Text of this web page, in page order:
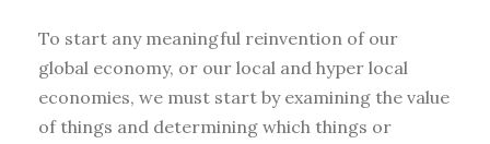
To start any meaningful reinvention of our
global economy, or our local and hyper local
economies, we must start by examining the value
of things and determining which things or